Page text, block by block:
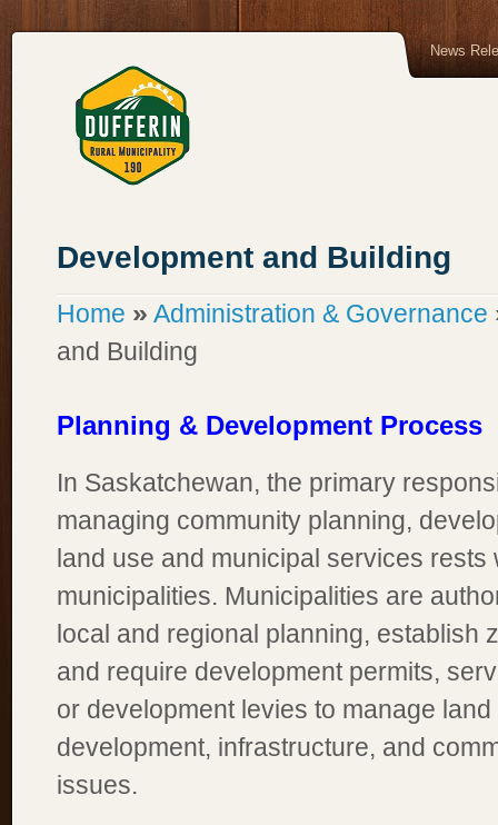
News
Development and Building
Home » Administration & Governance
and Building
Planning & Development Process
In Saskatchewan, the primary
managing community planning,
land use and municipal services rests
municipalities. Municipalities are
local and regional planning, establish
and require development permits,
or development levies to manage land
development, infrastructure, and
issues.